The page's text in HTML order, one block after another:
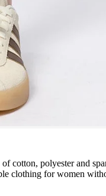
cotton, polyester and
clothing for women